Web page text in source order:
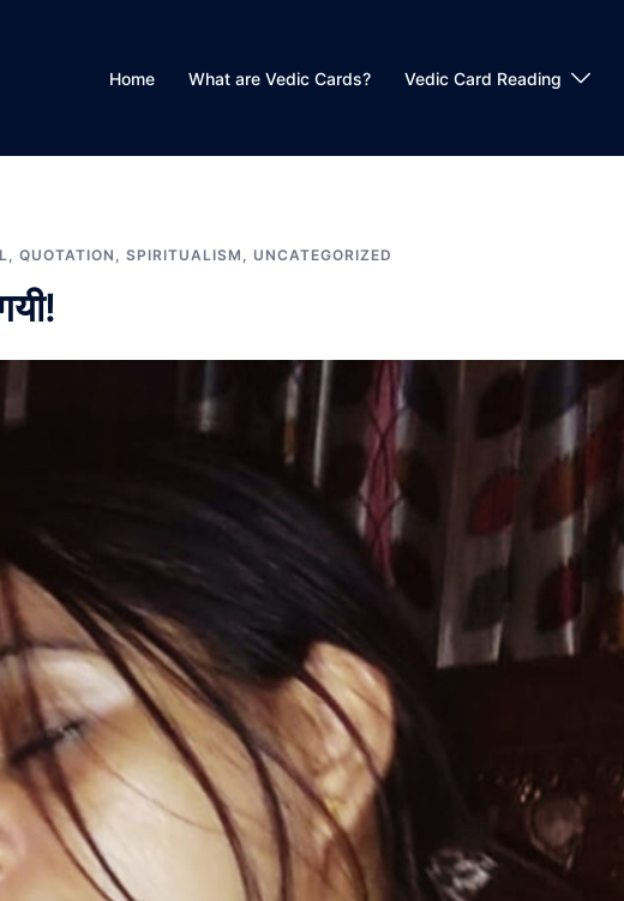
Home What are Vedic Cards? Vedic Card Reading
, QUOTATION , SPIRITUALISM , UNCATEGORIZED